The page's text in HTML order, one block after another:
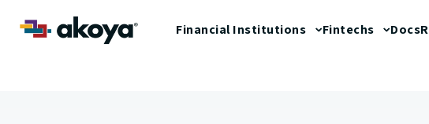
Financial Institutions Fintechs Docs